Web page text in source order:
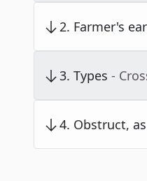
2. Farmer's
3. Types -
4. Obstruct,